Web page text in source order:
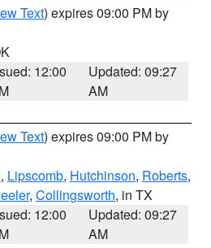
Text) expires 09:00 PM by
12:00
Updated: 09:27
AM
Text) expires 09:00 PM by
, Lipscomb, Hutchinson, Roberts,
, Collingsworth, in TX
12:00
Updated: 09:27
AM